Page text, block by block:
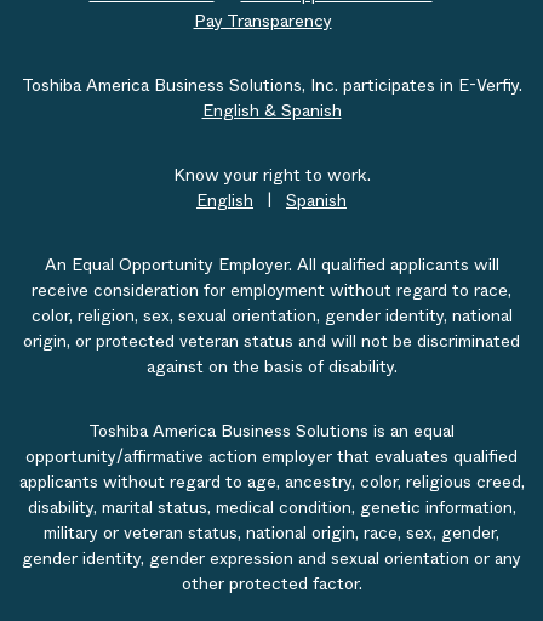
Pay Transparency
Toshiba America Business Solutions, Inc. participates in E-Verfiy.
English & Spanish
Know your right to work.
English | Spanish
An Equal Opportunity Employer. All qualified applicants will
receive consideration for employment without regard to race,
color, religion, sex, sexual orientation, gender identity, national
origin, or protected veteran status and will not be discriminated
against on the basis of disability.
Toshiba America Business Solutions is an equal
opportunity/affirmative action employer that evaluates qualified
applicants without regard to age, ancestry, color, religious creed,
disability, marital status, medical condition, genetic information,
military or veteran status, national origin, race, sex, gender,
gender identity, gender expression and sexual orientation or any
other protected factor.